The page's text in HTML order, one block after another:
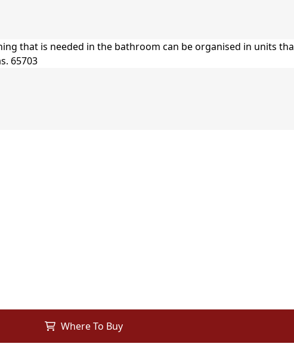
Where To Buy